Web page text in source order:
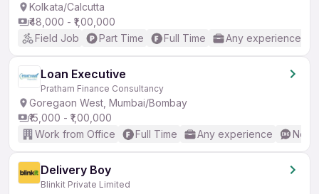
Kolkata/Calcutta
₹48,000 - ₹1,00,000
Field Job
Part Time Full Time Any experience
Loan Executive
Pratham Finance Consultancy
Goregaon West, Mumbai/Bombay
₹15,000 - ₹1,00,000
Work from Office
Full Time Any experience No
Delivery Boy
Blinkit Private Limited